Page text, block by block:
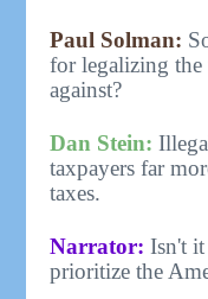
Paul Solman:
for legalizing the
against?
Dan Stein:
taxpayers far
taxes.
Narrator: Isn't
prioritize the